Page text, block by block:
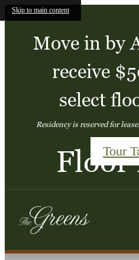
Skip to main content
Move in by
receive
select
Residency is reserved for
Tour
Floor